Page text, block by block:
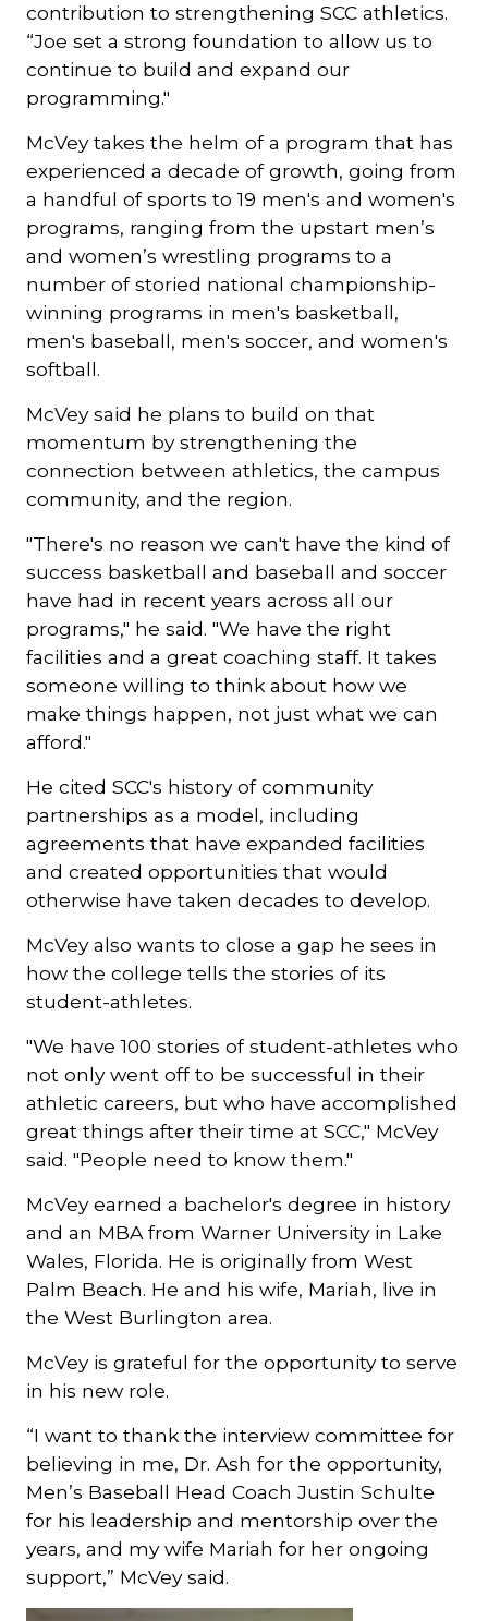
contribution to strengthening SCC athletics.
“Joe set a strong foundation to allow us to
continue to build and expand our
programming."
McVey takes the helm of a program that has
experienced a decade of growth, going from
a handful of sports to 19 men's and women's
programs, ranging from the upstart men’s
and women’s wrestling programs to a
number of storied national championship-
winning programs in men's basketball,
men's baseball, men's soccer, and women's
softball.
McVey said he plans to build on that
momentum by strengthening the
connection between athletics, the campus
community, and the region.
"There's no reason we can't have the kind of
success basketball and baseball and soccer
have had in recent years across all our
programs," he said. "We have the right
facilities and a great coaching staff. It takes
someone willing to think about how we
make things happen, not just what we can
afford."
He cited SCC's history of community
partnerships as a model, including
agreements that have expanded facilities
and created opportunities that would
otherwise have taken decades to develop.
McVey also wants to close a gap he sees in
how the college tells the stories of its
student-athletes.
"We have 100 stories of student-athletes who
not only went off to be successful in their
athletic careers, but who have accomplished
great things after their time at SCC," McVey
said. "People need to know them."
McVey earned a bachelor's degree in history
and an MBA from Warner University in Lake
Wales, Florida. He is originally from West
Palm Beach. He and his wife, Mariah, live in
the West Burlington area.
McVey is grateful for the opportunity to serve
in his new role.
“I want to thank the interview committee for
believing in me, Dr. Ash for the opportunity,
Men’s Baseball Head Coach Justin Schulte
for his leadership and mentorship over the
years, and my wife Mariah for her ongoing
support,” McVey said.